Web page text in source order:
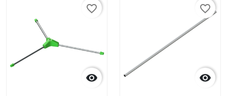

favorite_border

favorite_border